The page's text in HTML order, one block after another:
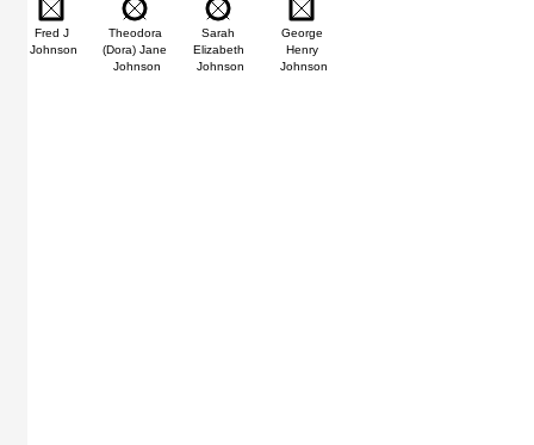
Fred J
Johnson
Theodora
(Dora) Jane
Johnson
Sarah
Elizabeth
Johnson
George
Henry
Johnson